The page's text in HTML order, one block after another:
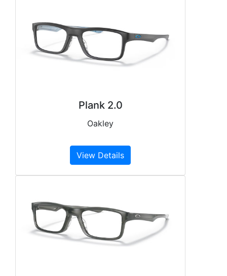
Plank 2.0
Oakley
View Details